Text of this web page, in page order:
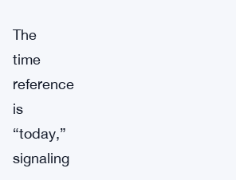
The
time
reference
is
“today,”
signaling